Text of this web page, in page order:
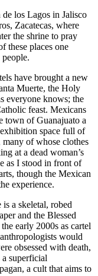
los Lagos in Jalisco
Zacatecas, where
the shrine to pray
these places one
have brought a new
Muerte, the Holy
everyone knows; the
feast. Mexicans
town of Guanajuato a
space full of
many of whose clothes
at a dead woman’s
as I stood in front of
though the Mexican
experience.
a skeletal, robed
and the Blessed
early 2000s as cartel
would
obsessed with death,
superficial
a cult that aims to